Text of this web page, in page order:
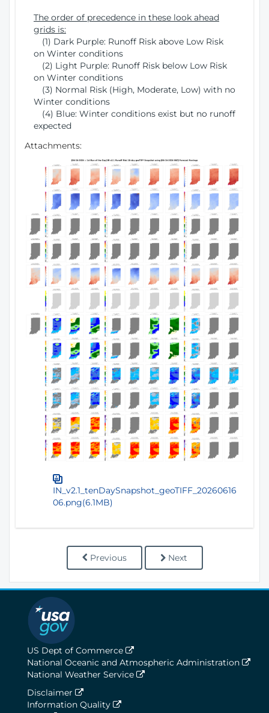
The order of precedence in these look ahead
grids is:
(1) Dark Purple: Runoff Risk above Low Risk
on Winter conditions
(2) Light Purple: Runoff Risk below Low Risk
on Winter conditions
(3) Normal Risk (High, Moderate, Low) with no
Winter conditions
(4) Blue: Winter conditions exist but no runoff
expected
Attachments:
IN_v2.1_tenDaySnapshot_geoTIFF_20260616
06.png(6.1MB)
Previous Next
US Dept of Commerce
National Oceanic and Atmospheric Administration
National Weather Service
Disclaimer
Information Quality